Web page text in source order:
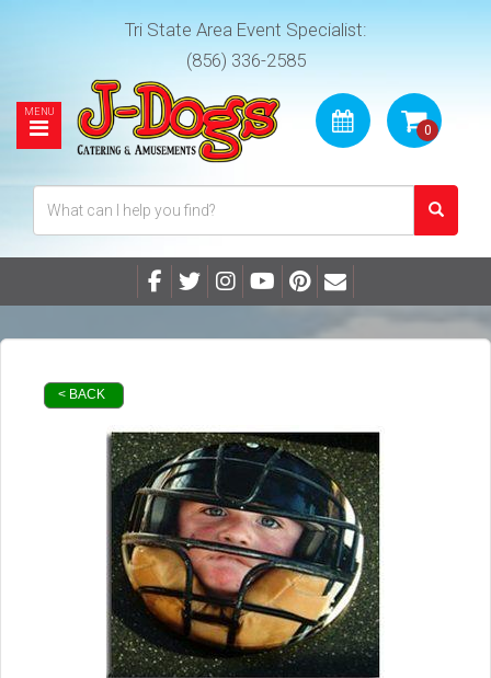
Tri State Area Event Specialist:
(856) 336-2585
< BACK